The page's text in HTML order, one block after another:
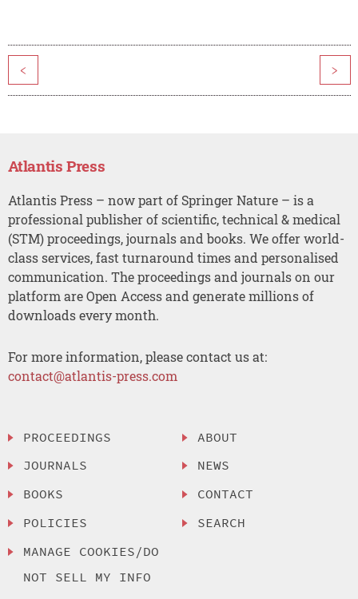
< >
Atlantis Press
Atlantis Press – now part of Springer Nature – is a
professional publisher of scientific, technical & medical
(STM) proceedings, journals and books. We offer world-
class services, fast turnaround times and personalised
communication. The proceedings and journals on our
platform are Open Access and generate millions of
downloads every month.
For more information, please contact us at:
contact@atlantis-press.com
PROCEEDINGS
JOURNALS
BOOKS
POLICIES
MANAGE COOKIES/DO
NOT SELL MY INFO
ABOUT
NEWS
CONTACT
SEARCH